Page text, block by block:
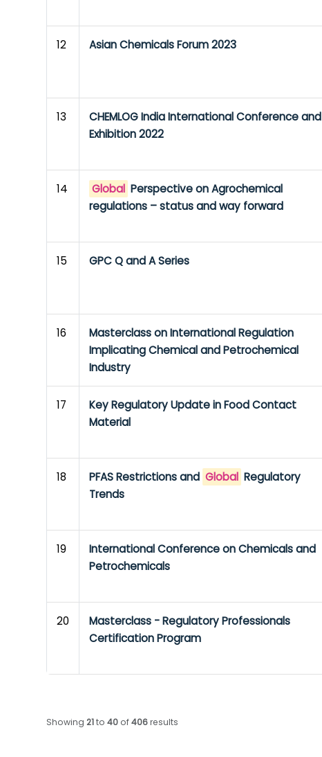
12 Asian Chemicals Forum 2023
13
CHEMLOG India International Conference and
Exhibition 2022
14 Global Perspective on Agrochemical
regulations – status and way forward
15 GPC Q and A Series
16
Masterclass on International Regulation
Implicating Chemical and Petrochemical
Industry
17
Key Regulatory Update in Food Contact
Material
18 PFAS Restrictions and Global Regulatory
Trends
19
International Conference on Chemicals and
Petrochemicals
20
Masterclass - Regulatory Professionals
Certification Program
Showing21to40 of406results